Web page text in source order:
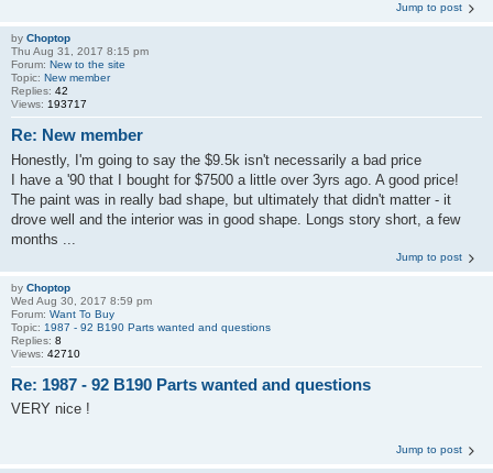
Jump to post
by Choptop
Thu Aug 31, 2017 8:15 pm
Forum: New to the site
Topic: New member
Replies: 42
Views: 193717
Re: New member
Honestly, I'm going to say the $9.5k isn't necessarily a bad price
I have a '90 that I bought for $7500 a little over 3yrs ago. A good price!
The paint was in really bad shape, but ultimately that didn't matter - it
drove well and the interior was in good shape. Longs story short, a few
months ...
Jump to post
by Choptop
Wed Aug 30, 2017 8:59 pm
Forum: Want To Buy
Topic: 1987 - 92 B190 Parts wanted and questions
Replies: 8
Views: 42710
Re: 1987 - 92 B190 Parts wanted and questions
VERY nice !
Jump to post